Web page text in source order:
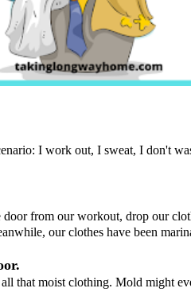
I work out, I sweat, I don't
from our workout, drop our
our clothes have been
that moist clothing. Mold might